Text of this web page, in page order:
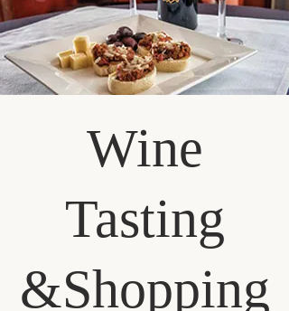
Wine
Tasting
&Shopping